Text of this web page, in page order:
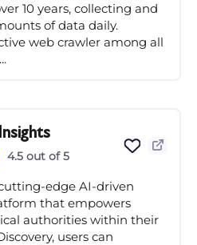
10 years, collecting and
of data daily.
web crawler among all
4.5 out of 5
edge AI-driven
that empowers
authorities within their
users can